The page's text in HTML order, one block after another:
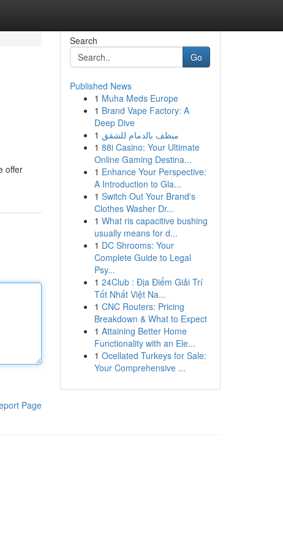
offer
Page
Search
Go
Published News
1 Muha Meds Europe
1 Brand Vape Factory: A
Deep Dive
1 منظف بالدمام للشقق
1 88i Casino: Your Ultimate
Online Gaming Destina...
1 Enhance Your Perspective:
A Introduction to Gla...
1 Switch Out Your Brand's
Clothes Washer Dr...
1 What ris capacitive bushing
usually means for d...
1 DC Shrooms: Your
Complete Guide to Legal
Psy...
1 24Club : Địa Điểm Giải Trí
Tốt Nhất Việt Na...
1 CNC Routers: Pricing
Breakdown & What to Expect
1 Attaining Better Home
Functionality with an Ele...
1 Ocellated Turkeys for Sale:
Your Comprehensive ...